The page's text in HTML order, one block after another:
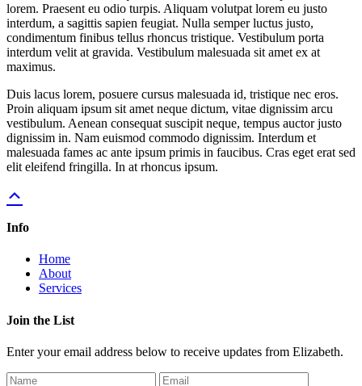
lorem. Praesent eu odio turpis. Aliquam volutpat lorem eu justo
interdum, a sagittis sapien feugiat. Nulla semper luctus justo,
condimentum finibus tellus rhoncus tristique. Vestibulum porta
interdum velit at gravida. Vestibulum malesuada sit amet ex at
maximus.
Duis lacus lorem, posuere cursus malesuada id, tristique nec eros.
Proin aliquam ipsum sit amet neque dictum, vitae dignissim arcu
vestibulum. Aenean consequat suscipit neque, tempus auctor justo
dignissim in. Nam euismod commodo dignissim. Interdum et
malesuada fames ac ante ipsum primis in faucibus. Cras eget erat sed
elit eleifend fringilla. In at rhoncus ipsum.
Info
Home
About
Services
Join the List
Enter your email address below to receive updates from Elizabeth.